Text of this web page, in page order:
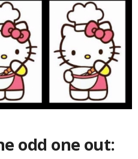
odd one out: